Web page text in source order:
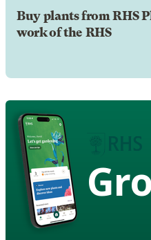
Buy plants from RHS
work of the RHS